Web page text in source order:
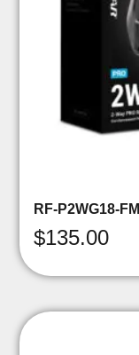
RF-P2WG18-FM
$135.00